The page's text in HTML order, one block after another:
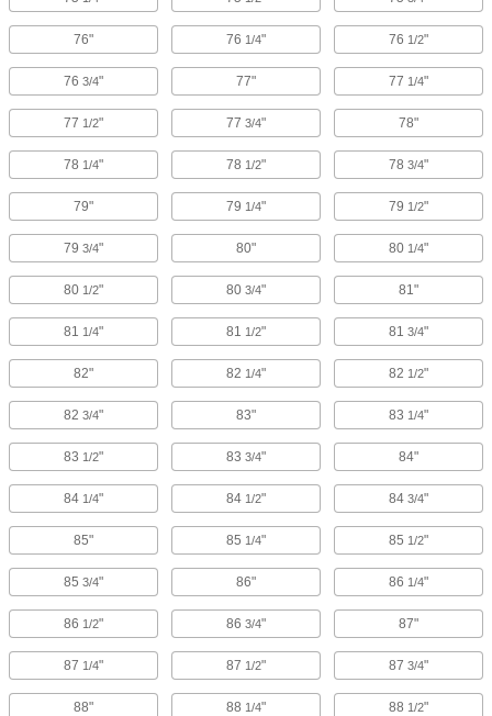
76" 76 1/4" 76 1/2"
76 3/4" 77" 77 1/4"
77 1/2" 77 3/4" 78"
78 1/4" 78 1/2" 78 3/4"
79" 79 1/4" 79 1/2"
79 3/4" 80" 80 1/4"
80 1/2" 80 3/4" 81"
81 1/4" 81 1/2" 81 3/4"
82" 82 1/4" 82 1/2"
82 3/4" 83" 83 1/4"
83 1/2" 83 3/4" 84"
84 1/4" 84 1/2" 84 3/4"
85" 85 1/4" 85 1/2"
85 3/4" 86" 86 1/4"
86 1/2" 86 3/4" 87"
87 1/4" 87 1/2" 87 3/4"
88" 88 1/4" 88 1/2"